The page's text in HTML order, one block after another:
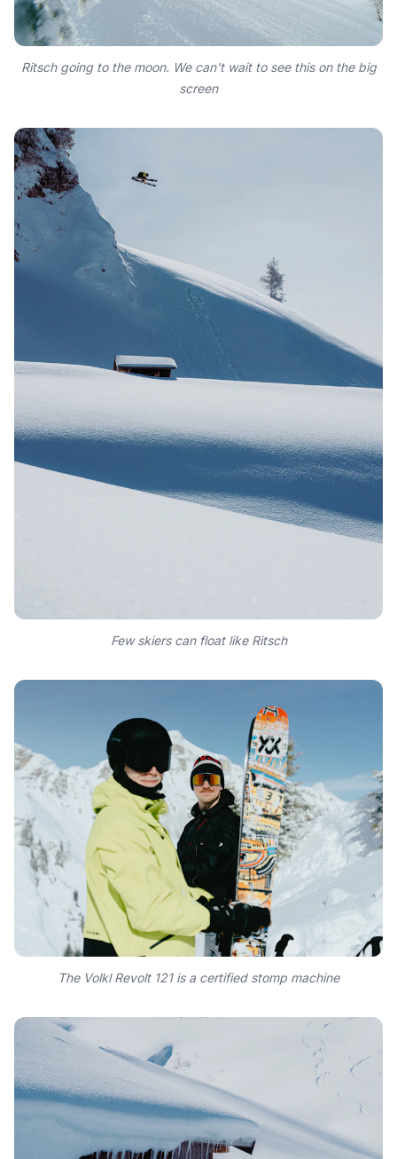
Ritsch going to the moon. We can't wait to see this on the big
screen
Few skiers can float like Ritsch
The Volkl Revolt 121 is a certified stomp machine